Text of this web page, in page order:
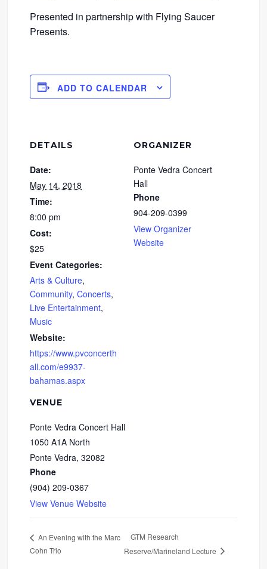
Presented in partnership with Flying Saucer
Presents.
ADD TO CALENDAR
DETAILS
Date:
May 14, 2018
Time:
8:00 pm
Cost:
$25
Event Categories:
Arts & Culture,
Community,Concerts,
Live Entertainment,
Music
Website:
https://www.pvconcerth
all.com/e9937-
bahamas.aspx
VENUE
Ponte Vedra Concert Hall
1050 A1A North
Ponte Vedra, 32082
Phone
(904) 209-0367
View Venue Website
ORGANIZER
Ponte Vedra Concert
Hall
Phone
904-209-0399
View Organizer
Website
An Evening with the Marc
Cohn Trio
GTM Research
Reserve/Marineland Lecture